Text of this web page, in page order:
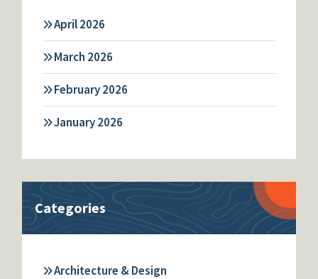
April 2026
March 2026
February 2026
January 2026
Categories
Architecture & Design